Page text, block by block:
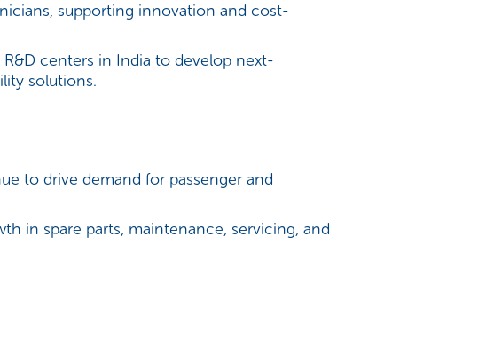
supporting innovation and cost-
centers in India to develop next-
solutions.
to drive demand for passenger and
in spare parts, maintenance, servicing, and